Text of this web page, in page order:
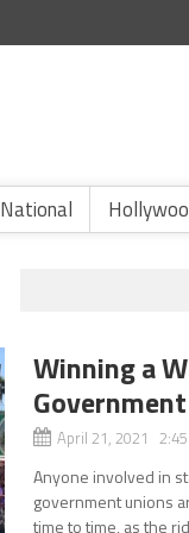
National
Winning a
April 21, 2021
Anyone involved in
government unions
time to time, as the